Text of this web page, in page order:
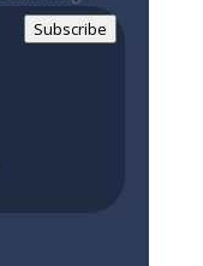
Subscribe